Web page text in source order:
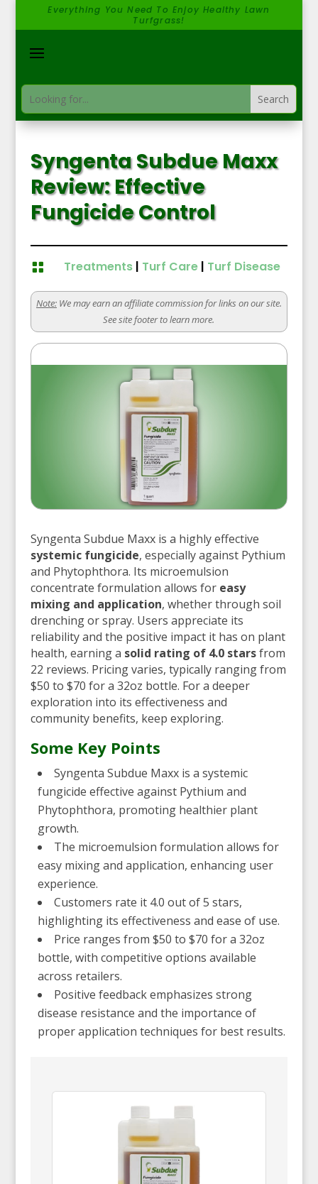
Everything You Need To Enjoy Healthy Lawn
Turfgrass!
Syngenta Subdue Maxx
Review: Effective
Fungicide Control
 Treatments| Turf Care| Turf Disease
Note:We may earn an affiliate commission for links on our site.
See site footer to learn more.
Syngenta Subdue Maxx is a highly effective
systemic fungicide, especially against Pythium
and Phytophthora. Its microemulsion
concentrate formulation allows for easy
mixing and application, whether through soil
drenching or spray. Users appreciate its
reliability and the positive impact it has on plant
health, earning a solid rating of 4.0 starsfrom
22 reviews. Pricing varies, typically ranging from
$50 to $70 for a 32oz bottle. For a deeper
exploration into its effectiveness and
community benefits, keep exploring.
Some Key Points
Syngenta Subdue Maxx is a systemic
fungicide effective against Pythium and
Phytophthora, promoting healthier plant
growth.
The microemulsion formulation allows for
easy mixing and application, enhancing user
experience.
Customers rate it 4.0 out of 5 stars,
highlighting its effectiveness and ease of use.
Price ranges from $50 to $70 for a 32oz
bottle, with competitive options available
across retailers.
Positive feedback emphasizes strong
disease resistance and the importance of
proper application techniques for best results.